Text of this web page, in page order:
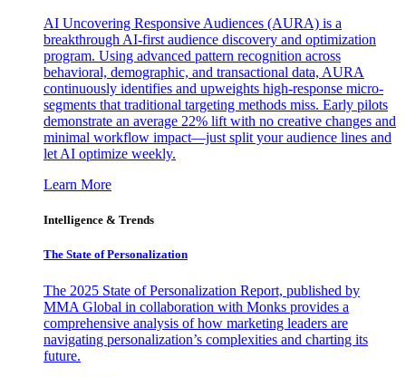
AI Uncovering Responsive Audiences (AURA) is a
breakthrough AI-first audience discovery and optimization
program. Using advanced pattern recognition across
behavioral, demographic, and transactional data, AURA
continuously identifies and upweights high-response micro-
segments that traditional targeting methods miss. Early pilots
demonstrate an average 22% lift with no creative changes and
minimal workflow impact—just split your audience lines and
let AI optimize weekly.
Learn More
Intelligence & Trends
The State of Personalization
The 2025 State of Personalization Report, published by
MMA Global in collaboration with Monks provides a
comprehensive analysis of how marketing leaders are
navigating personalization’s complexities and charting its
future.